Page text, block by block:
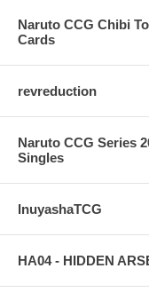
Naruto CCG Chibi
Cards
revreduction
Naruto CCG Series
Singles
InuyashaTCG
HA04 - HIDDEN